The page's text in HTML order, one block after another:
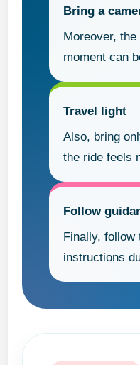
Bring a
Moreover,
moment can
Travel light
Also, bring
the ride feels
Follow
Finally, follow
instructions